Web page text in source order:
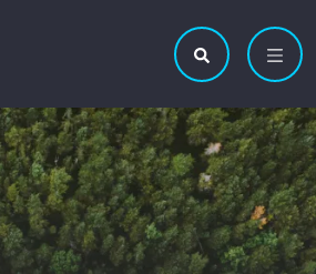
Utility
Search site
Main navigation